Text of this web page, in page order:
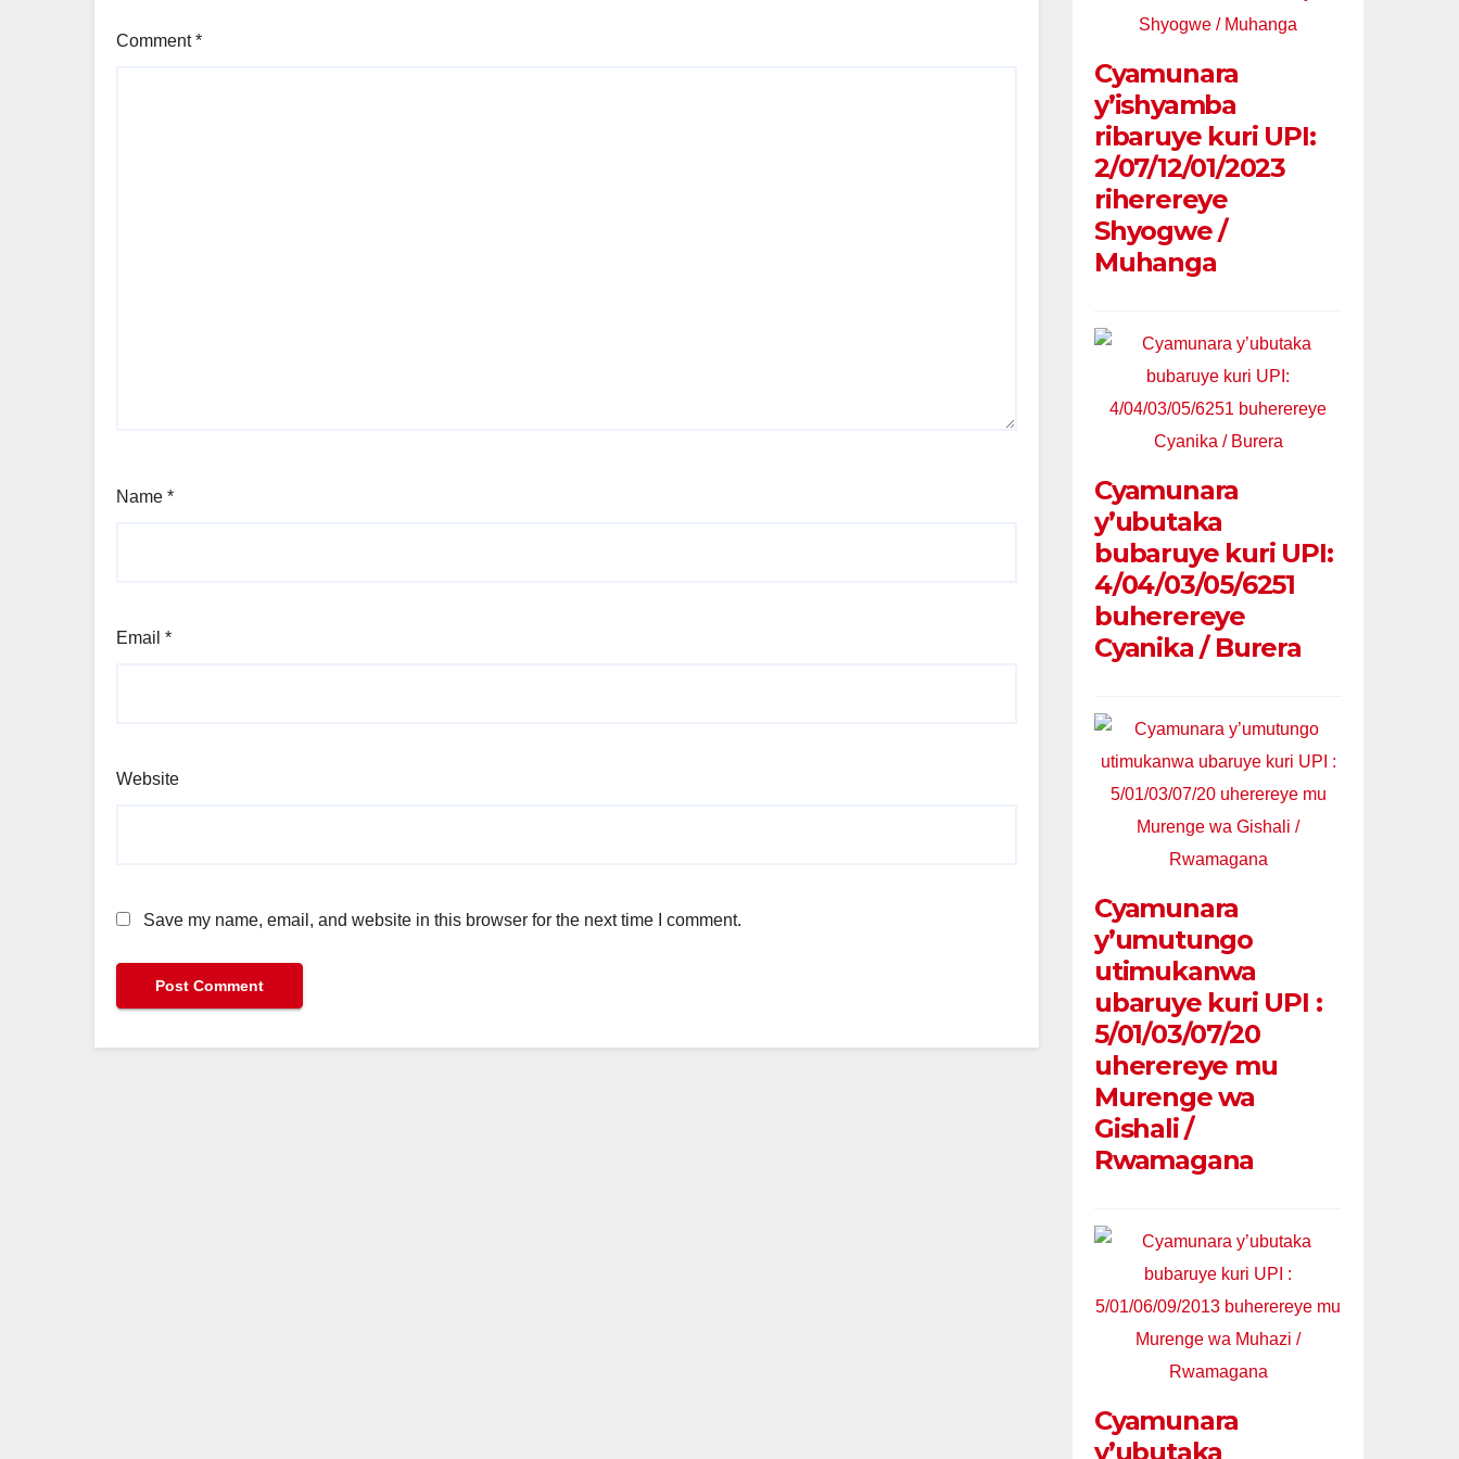
Comment*
Name *
Email *
Website
Save my name, email, and website in this browser for the next time I comment.
Cyamunara
y’ishyamba
ribaruye kuri UPI:
2/07/12/01/2023
riherereye
Shyogwe /
Muhanga
Cyamunara
y’ubutaka
bubaruye kuri UPI:
4/04/03/05/6251
buherereye
Cyanika / Burera
Cyamunara
y’umutungo
utimukanwa
ubaruye kuri UPI :
5/01/03/07/20
uherereye mu
Murenge wa
Gishali /
Rwamagana
Cyamunara
y’ubutaka